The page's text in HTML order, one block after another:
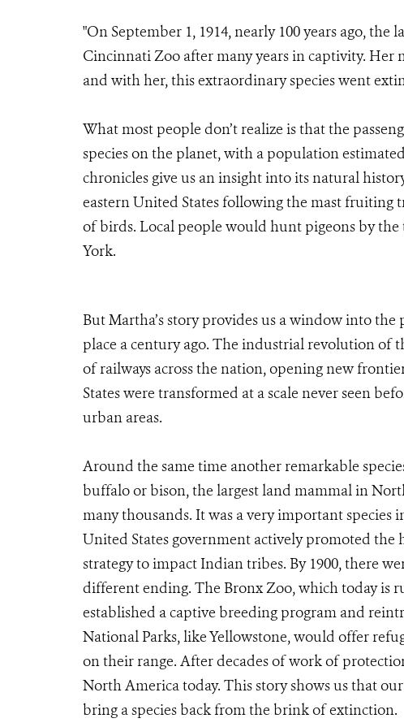
"On September 1, 1914, nearly 100 years ago, the
Cincinnati Zoo after many years in captivity. Her
and with her, this extraordinary species went
What most people don’t realize is that the
species on the planet, with a population
chronicles give us an insight into its natural
eastern United States following the mast fruiting
of birds. Local people would hunt pigeons by
York.
But Martha’s story provides us a window into
place a century ago. The industrial revolution of
of railways across the nation, opening new
States were transformed at a scale never seen
urban areas.
Around the same time another remarkable
buffalo or bison, the largest land mammal in
many thousands. It was a very important
United States government actively promoted
strategy to impact Indian tribes. By 1900, there
different ending. The Bronx Zoo, which today is
established a captive breeding program and
National Parks, like Yellowstone, would offer
on their range. After decades of work of
North America today. This story shows us that
bring a species back from the brink of extinction.